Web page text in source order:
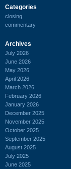
Categories
closing
commentary
Archives
July 2026
June 2026
May 2026
April 2026
March 2026
February 2026
January 2026
December 2025
November 2025
October 2025
September 2025
August 2025
July 2025
June 2025